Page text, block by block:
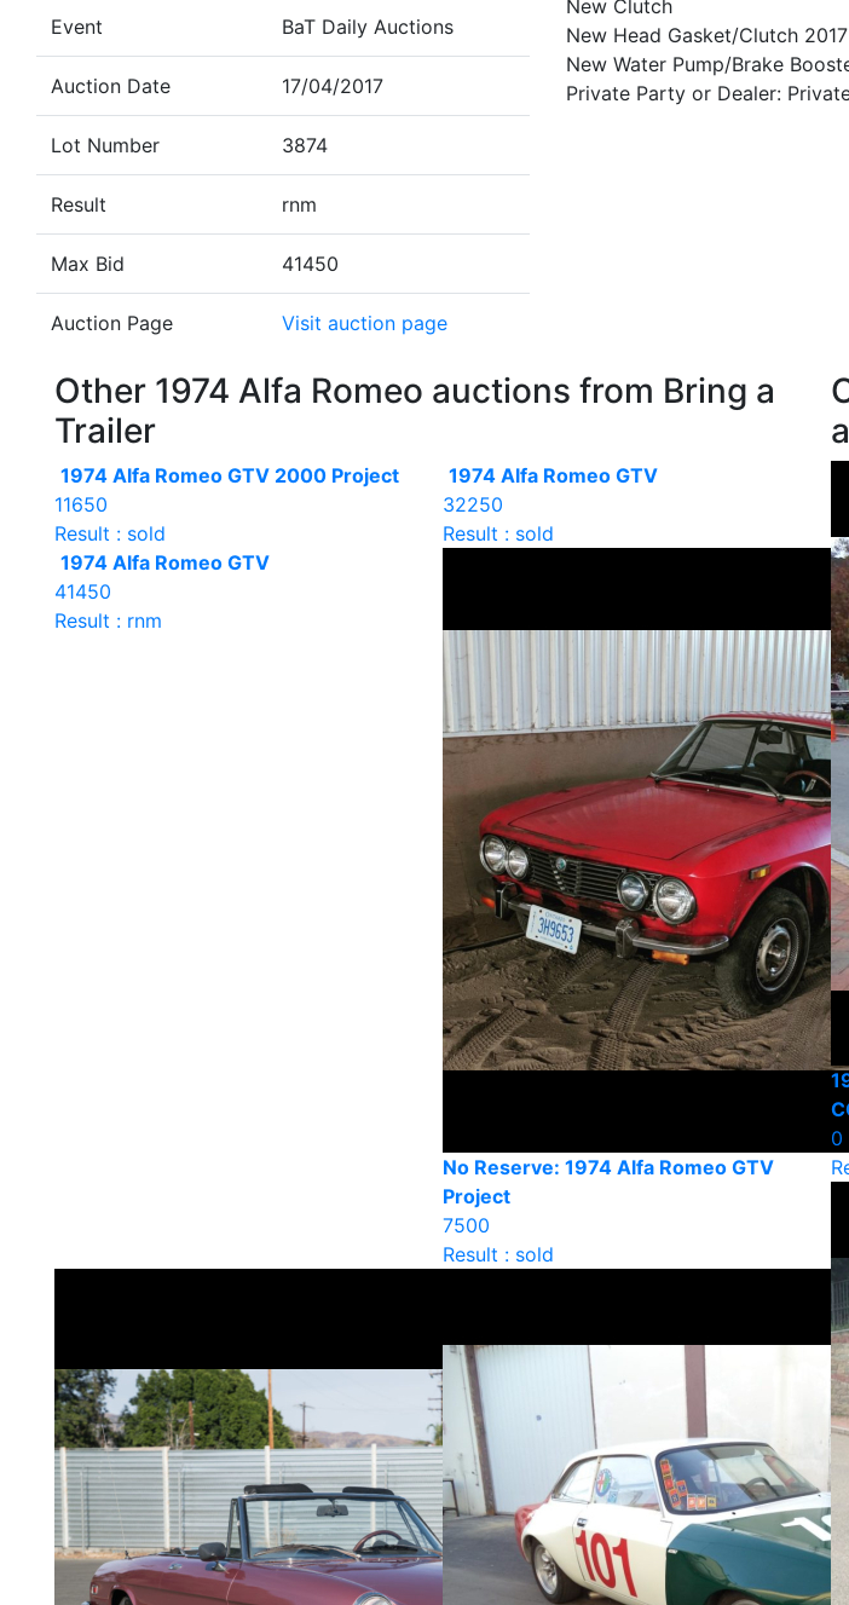
Event BaT Daily Auctions
Auction Date 17/04/2017
Lot Number 3874
Result rnm
Max Bid 41450
Auction Page Visit auction page
New Clutch
New Head Gasket/Clutch 2017
New Water Pump/Brake
Private Party or Dealer:
Other 1974 Alfa Romeo auctions from Bring a
Trailer
1974 Alfa Romeo GTV 2000 Project
11650
Result : sold
1974 Alfa Romeo GTV
32250
Result : sold
1974 Alfa Romeo GTV
41450
Result : rnm
No Reserve: 1974 Alfa Romeo GTV
Project
7500
Result : sold
0